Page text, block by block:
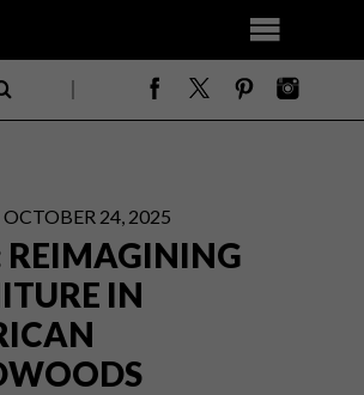
OCTOBER 24, 2025
REIMAGINING
IN